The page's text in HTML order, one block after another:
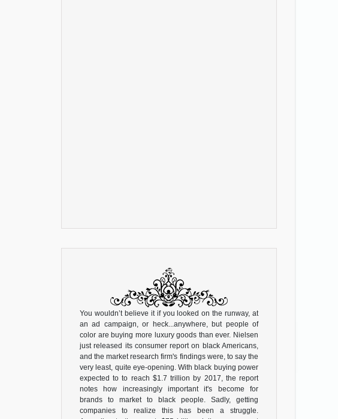
You wouldn’t believe it if you looked on the runway, at
an ad campaign, or heck...anywhere, but people of
color are buying more luxury goods than ever. Nielsen
just released its consumer report on black Americans,
and the market research firm's findings were, to say the
very least, quite eye-opening. With black buying power
expected to to reach $1.7 trillion by 2017, the report
notes how increasingly important it's become for
brands to market to black people. Sadly, getting
companies to realize this has been a struggle.